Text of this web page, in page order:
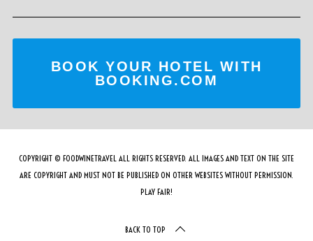
BOOK YOUR HOTEL WITH
BOOKING.COM
COPYRIGHT © FOODWINETRAVEL ALL RIGHTS RESERVED. ALL IMAGES AND TEXT ON THE SITE
ARE COPYRIGHT AND MUST NOT BE PUBLISHED ON OTHER WEBSITES WITHOUT PERMISSION.
PLAY FAIR!
BACK TO TOP